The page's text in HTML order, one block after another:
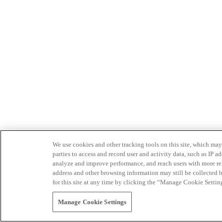
We use cookies and other tracking tools on this site, which
parties to access and record user and activity data, such as IP
analyze and improve performance, and reach users with
address and other browsing information may still be collected
for this site at any time by clicking the “Manage Cookie
Manage Cookie Settings